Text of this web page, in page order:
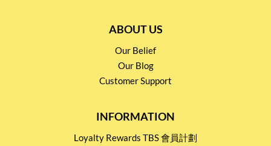
ABOUT US
Our Belief
Our Blog
Customer Support
INFORMATION
Loyalty Rewards TBS 會員計劃